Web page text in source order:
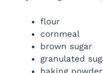
flour
cornmeal
brown sugar
granulated
baking powder